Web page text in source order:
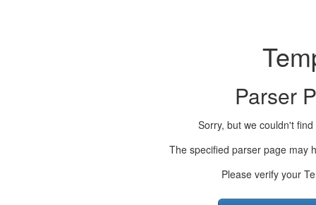
Parser
Sorry, but we couldn't
The specified parser page may
Please verify your